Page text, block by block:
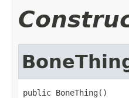
public BoneThing()